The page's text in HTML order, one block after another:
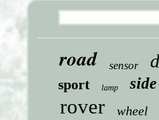
road sensor
sport lamp side
rover wheel